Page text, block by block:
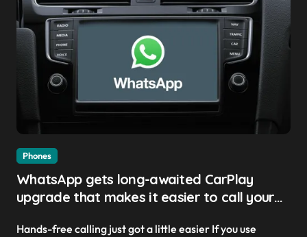
Phones
WhatsApp gets long-awaited CarPlay
upgrade that makes it easier to call your
Hands-free calling just got a little easier If you use